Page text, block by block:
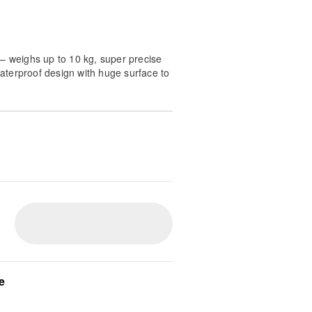
weighs up to 10 kg, super precise
design with huge surface to
- Weigh ingredients with ease on
perfect baking results every
23 x 17 cm black surface
is simple thanks to the
which allows you to
water for a hygienic
wireless convenience with
up to 20 hours of continuous